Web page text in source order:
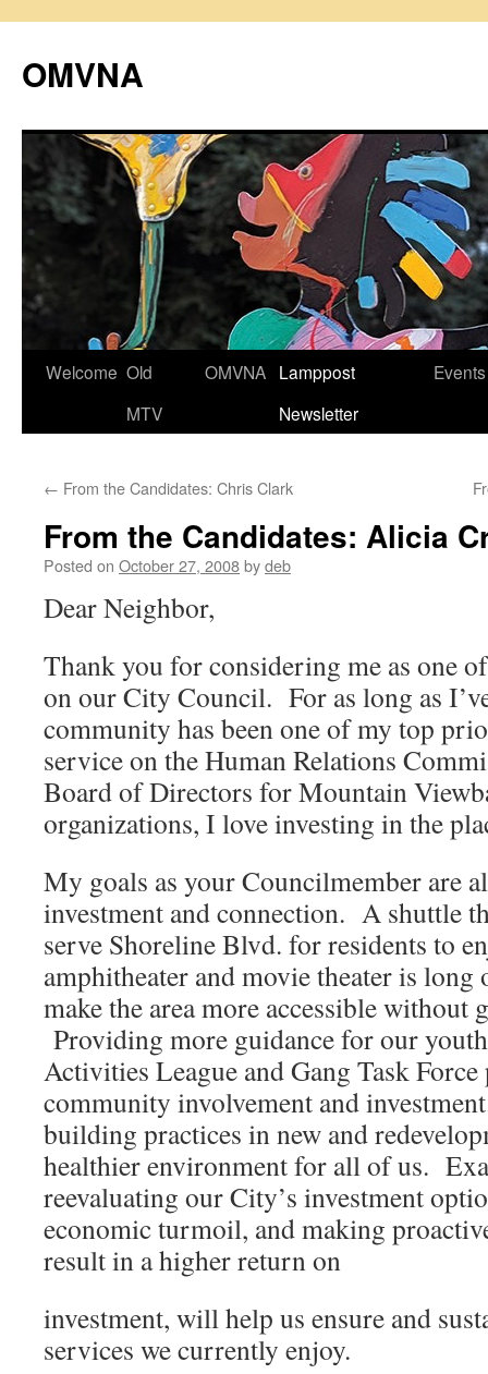
content
OMVNA
Welcome Old
MTV
OMVNA Lamppost
Newsletter
Events
← From the Candidates: Chris Clark
From the Candidates: Alicia
Posted on October 27, 2008bydeb
Dear Neighbor,
Thank you for considering me as one
on our City Council. For as long as
community has been one of my top
service on the Human Relations
Board of Directors for Mountain
organizations, I love investing in the
My goals as your Councilmember are
investment and connection. A shuttle
serve Shoreline Blvd. for residents to
amphitheater and movie theater is long
make the area more accessible without
Providing more guidance for our
Activities League and Gang Task
community involvement and
building practices in new and
healthier environment for all of us.
reevaluating our City’s investment
economic turmoil, and making
result in a higher return on
investment, will help us ensure and
services we currently enjoy.